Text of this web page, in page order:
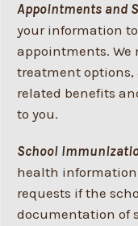
Appointments and
your information
appointments. We
treatment
related benefits
to you.
School
health
requests if the
documentation of